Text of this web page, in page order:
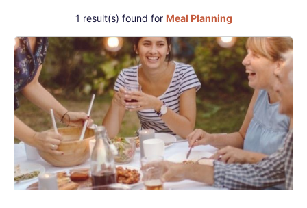
1 result(s) found for Meal Planning